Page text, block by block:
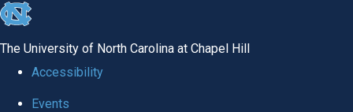
skip to the end of the global utility bar
The University of North Carolina at Chapel Hill
Accessibility
Events